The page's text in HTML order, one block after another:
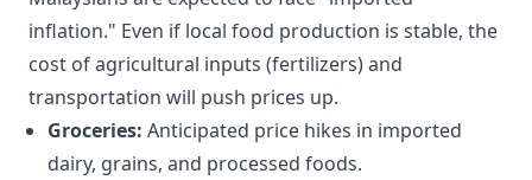
inflation." Even if local food production is stable, the
cost of agricultural inputs (fertilizers) and
transportation will push prices up.
Groceries: Anticipated price hikes in imported
dairy, grains, and processed foods.